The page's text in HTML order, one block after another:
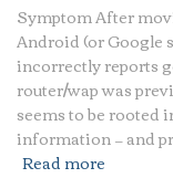
Symptom After
Android (or Google
incorrectly reports
router/wap was
seems to be rooted
information — and
Read more